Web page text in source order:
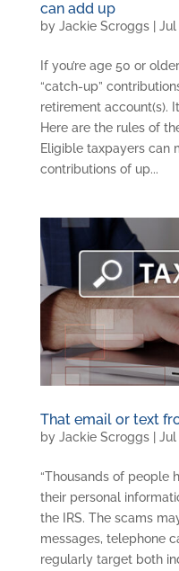
can add up
by Jackie Scroggs| Jul
If you’re age 50 or
“catch-up”
retirement account(s).
Here are the rules of
Eligible taxpayers can
contributions of up...
That email or text
by Jackie Scroggs| Jul
“Thousands of people
their personal
the IRS. The scams
messages, telephone
regularly target both